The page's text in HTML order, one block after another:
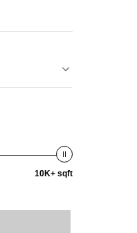
10K+ sqft